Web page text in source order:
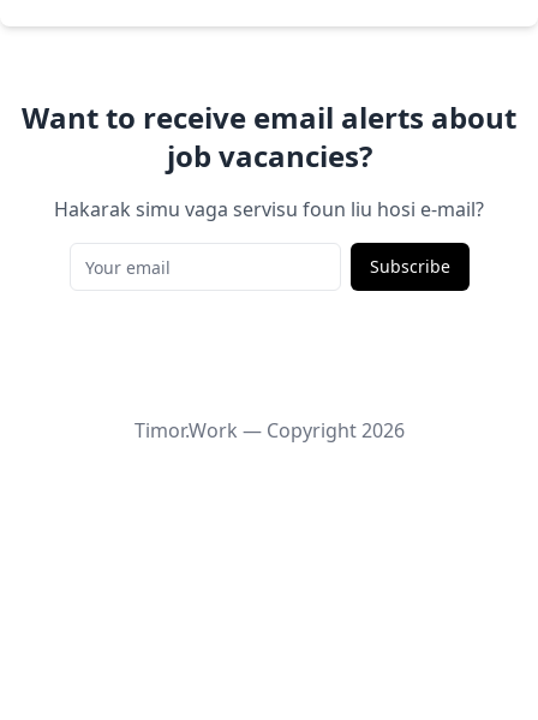
Want to receive email alerts about
job vacancies?
Hakarak simu vaga servisu foun liu hosi e-mail?
Subscribe
Timor.Work — Copyright2026